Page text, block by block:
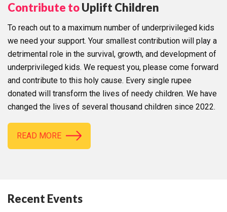
Contribute toUplift Children
To reach out to a maximum number of underprivileged kids
we need your support. Your smallest contribution will play a
detrimental role in the survival, growth, and development of
underprivileged kids. We request you, please come forward
and contribute to this holy cause. Every single rupee
donated will transform the lives of needy children. We have
changed the lives of several thousand children since 2022.
READ MORE
Recent Events